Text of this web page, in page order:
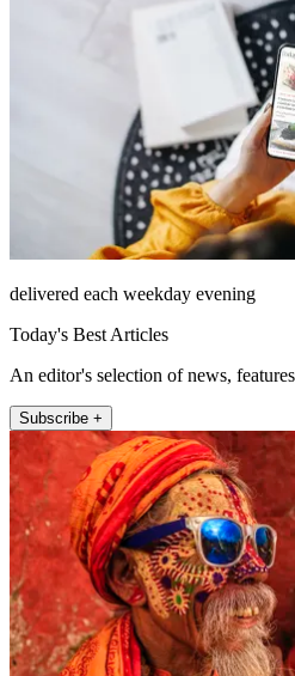
delivered each weekday evening
Today's Best Articles
An editor's selection of news,
Subscribe +